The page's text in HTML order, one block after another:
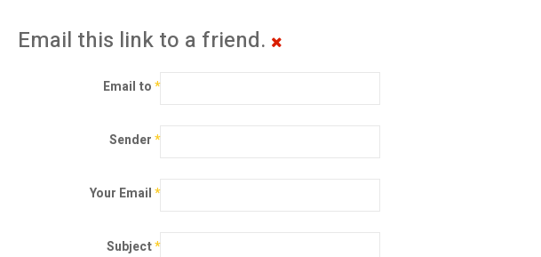
Email this link to a friend.
Email to*
Sender*
Your Email*
Subject*